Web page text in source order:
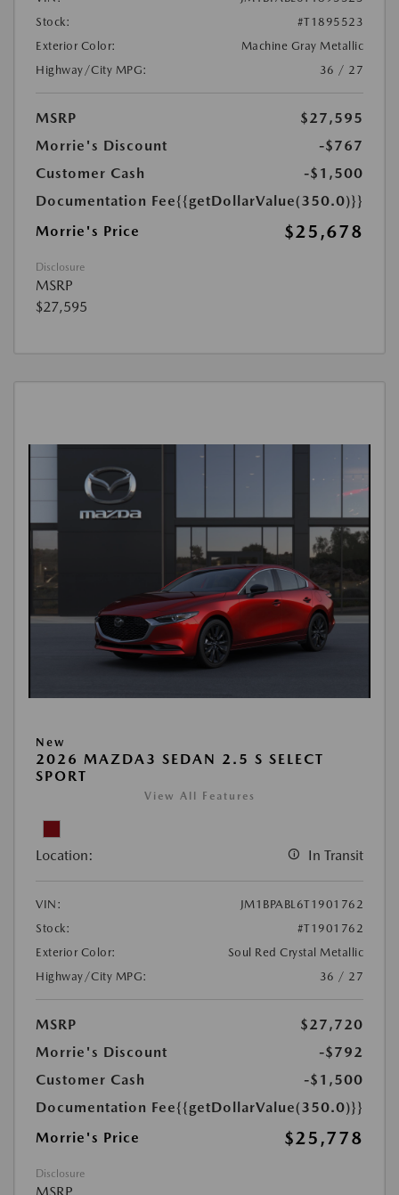
Stock:
#T1895523
Exterior Color:
Machine Gray Metallic
Highway/City MPG:
36 / 27
MSRP
$27,595
Morrie's Discount
-$767
Customer Cash
-$1,500
Documentation Fee{{getDollarValue(350.0)}}
Morrie's Price
$25,678
Disclosure
MSRP
$27,595
New
2026 MAZDA3 SEDAN 2.5 S SELECT
SPORT
View All Features
Location: In Transit
VIN:
JM1BPABL6T1901762
Stock:
#T1901762
Exterior Color:
Soul Red Crystal Metallic
Highway/City MPG:
36 / 27
MSRP
$27,720
Morrie's Discount
-$792
Customer Cash
-$1,500
Documentation Fee{{getDollarValue(350.0)}}
Morrie's Price
$25,778
Disclosure